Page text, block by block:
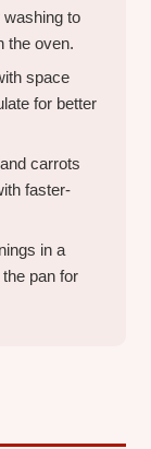
to
the oven.
space
for better
carrots
faster-
in a
pan for